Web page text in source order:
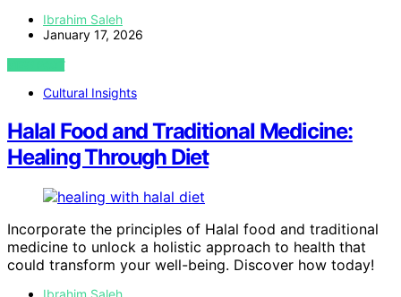
Ibrahim Saleh
January 17, 2026
VIEW POST
Cultural Insights
Halal Food and Traditional Medicine:
Healing Through Diet
Incorporate the principles of Halal food and traditional
medicine to unlock a holistic approach to health that
could transform your well-being. Discover how today!
Ibrahim Saleh